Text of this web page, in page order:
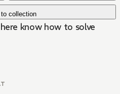
collection
know how to solve